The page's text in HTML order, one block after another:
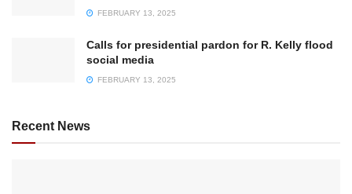
FEBRUARY 13, 2025
Calls for presidential pardon for R. Kelly flood
social media
FEBRUARY 13, 2025
Recent News